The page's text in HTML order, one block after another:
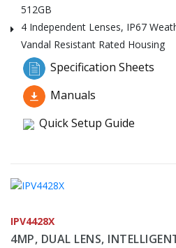
512GB
4 Independent Lenses, IP67
Vandal Resistant Rated Housing
Specification Sheets
Manuals
Quick Setup Guide
IPV4428X
4MP, DUAL LENS,